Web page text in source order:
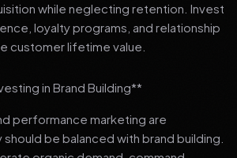
while neglecting retention. Invest
loyalty programs, and relationship
customer lifetime value.
in Brand Building**
performance marketing are
be balanced with brand building.